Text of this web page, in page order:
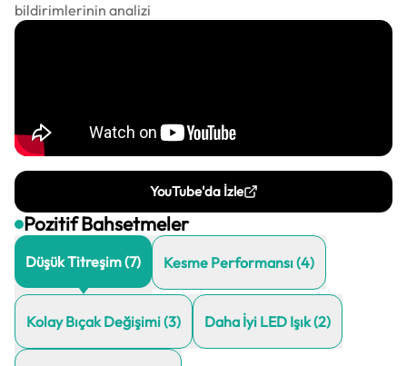
bildirimlerinin analizi
YouTube'da İzle
Pozitif Bahsetmeler
Düşük Titreşim(7) Kesme Performansı(4)
Kolay Bıçak Değişimi(3) Daha İyi LED Işık(2)